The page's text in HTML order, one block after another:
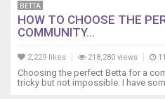
just
to
have
die.
BETTA
HOW TO CHOOSE THE
COMMUNITY...
2,229 likes 218,280 views
Choosing the perfect Betta for a
tricky but not impossible. I have